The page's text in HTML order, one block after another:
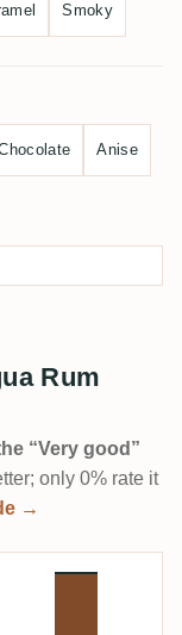
Smoky
Anise
Rum
“Very good”
only 0% rate it
→